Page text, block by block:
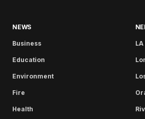
NEWS
Business
Education
Environment
Fire
Health